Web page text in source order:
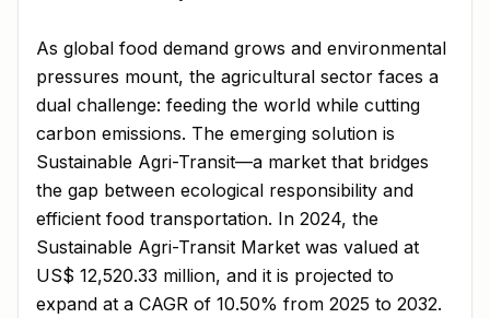
As global food demand grows and environmental
pressures mount, the agricultural sector faces a
dual challenge: feeding the world while cutting
carbon emissions. The emerging solution is
Sustainable Agri-Transit—a market that bridges
the gap between ecological responsibility and
efficient food transportation. In 2024, the
Sustainable Agri-Transit Market was valued at
US$ 12,520.33 million, and it is projected to
expand at a CAGR of 10.50% from 2025 to 2032.